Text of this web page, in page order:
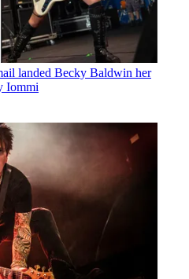
landed Becky Baldwin her
Iommi